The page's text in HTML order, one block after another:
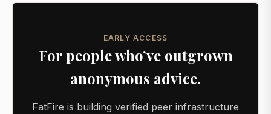
EARLY ACCESS
For people who’ve outgrown
anonymous advice.
FatFire is building verified peer infrastructure